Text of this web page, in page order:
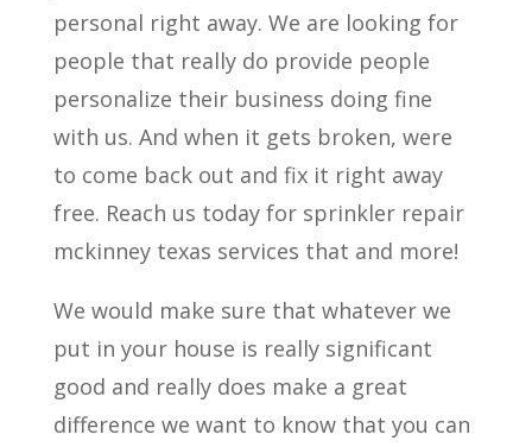
personal right away. We are looking for
people that really do provide people
personalize their business doing fine
with us. And when it gets broken, were
to come back out and fix it right away
free. Reach us today for sprinkler repair
mckinney texas services that and more!
We would make sure that whatever we
put in your house is really significant
good and really does make a great
difference we want to know that you can